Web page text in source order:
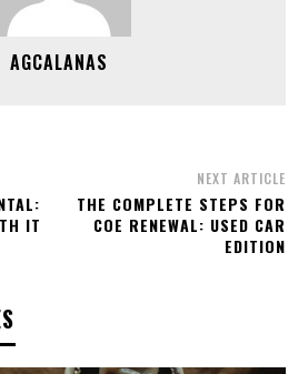
AGCALANAS
IT
NEXT ARTICLE
THE COMPLETE STEPS FOR
COE RENEWAL: USED CAR
EDITION